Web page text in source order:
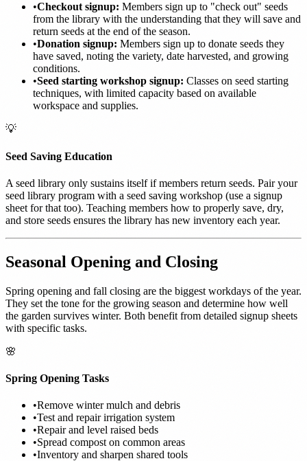
•Checkout signup: Members sign up to "check out" seeds
from the library with the understanding that they will save and
return seeds at the end of the season.
•Donation signup: Members sign up to donate seeds they
have saved, noting the variety, date harvested, and growing
conditions.
•Seed starting workshop signup: Classes on seed starting
techniques, with limited capacity based on available
workspace and supplies.
💡
Seed Saving Education
A seed library only sustains itself if members return seeds. Pair your
seed library program with a seed saving workshop (use a signup
sheet for that too). Teaching members how to properly save, dry,
and store seeds ensures the library has new inventory each year.
Seasonal Opening and Closing
Spring opening and fall closing are the biggest workdays of the year.
They set the tone for the growing season and determine how well
the garden survives winter. Both benefit from detailed signup sheets
with specific tasks.
🌸
Spring Opening Tasks
•Remove winter mulch and debris
•Test and repair irrigation system
•Repair and level raised beds
•Spread compost on common areas
•Inventory and sharpen shared tools